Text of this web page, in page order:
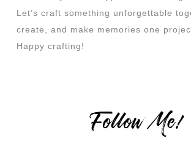
Let’s craft something unforgettable
create, and make memories one
Happy crafting!
Follow Me!